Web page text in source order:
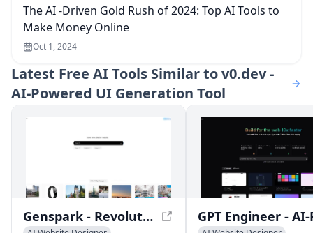
The AI -Driven Gold Rush of 2024: Top AI Tools to
Make Money Online
Oct 1, 2024
Latest Free AI Tools Similar to v0.dev -
AI-Powered UI Generation Tool
Genspark - Revolutionizing AI-Powered Webpages with Sparkpages